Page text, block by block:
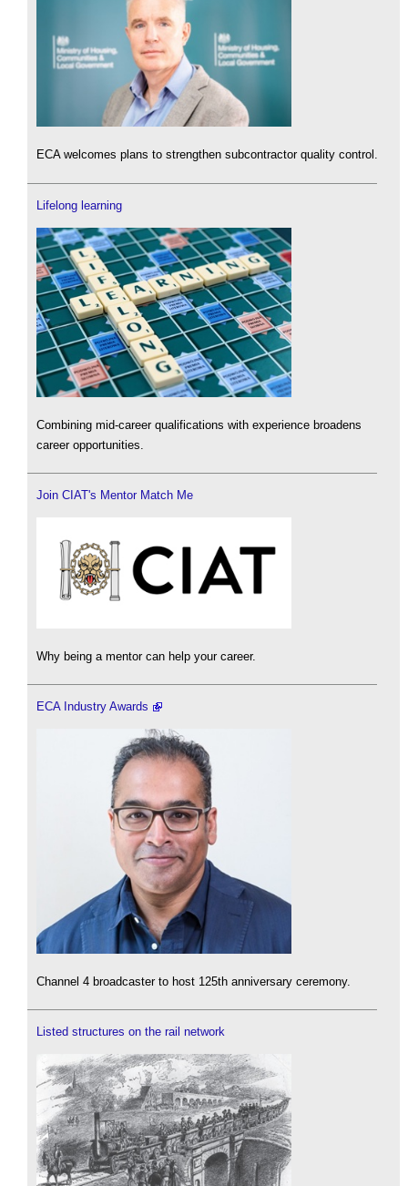
ECA welcomes plans to strengthen subcontractor quality control.
Lifelong learning
Combining mid-career qualifications with experience broadens
career opportunities.
Join CIAT's Mentor Match Me
Why being a mentor can help your career.
ECA Industry Awards
Channel 4 broadcaster to host 125th anniversary ceremony.
Listed structures on the rail network